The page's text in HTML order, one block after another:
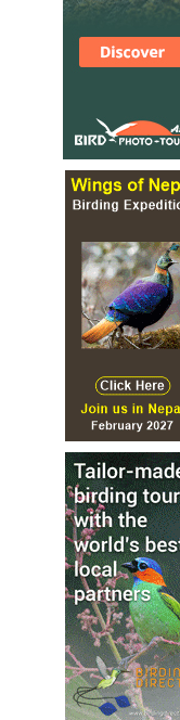
Sound archive and
Cetti's Warbler
A small, rather
(pronounced
difficult to see. It
loud bursts of
of a dark, rather
full, rounded tail,
most recent
Chestnut-headed
Species Account
Adorably round
combination of
brown head, and
Chestnut-headed
Species Account
Sound archive and
Grey-sided Bush
Species Account
The grey-sided
species of bush
Grey-sided Bush
Species Account
Sound archive and
Neumann’s